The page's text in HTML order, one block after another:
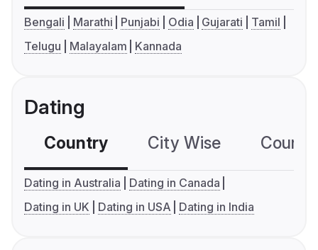
Bengali Marathi Punjabi Odia Gujarati
Tamil
Telugu
Malayalam Kannada
Dating
Country City Wise
Dating in Australia
Dating in Canada
Dating in UK
Dating in USA Dating in India